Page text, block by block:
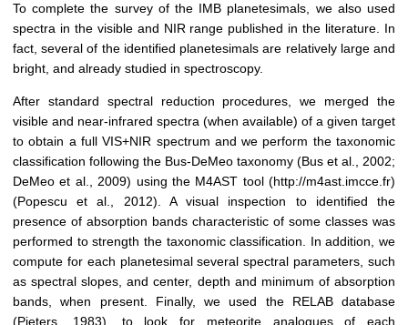
To complete the survey of the IMB planetesimals, we also used
spectra in the visible and NIR range published in the literature. In
fact, several of the identified planetesimals are relatively large and
bright, and already studied in spectroscopy.
After standard spectral reduction procedures, we merged the
visible and near-infrared spectra (when available) of a given target
to obtain a full VIS+NIR spectrum and we perform the taxonomic
classification following the Bus-DeMeo taxonomy (Bus et al., 2002;
DeMeo et al., 2009) using the M4AST tool (http://m4ast.imcce.fr)
(Popescu et al., 2012) . A visual inspection to identified the
presence of absorption bands characteristic of some classes was
performed to strength the taxonomic classification. In addition, we
compute for each planetesimal several spectral parameters, such
as spectral slopes, and center, depth and minimum of absorption
bands, when present. Finally, we used the RELAB database
(Pieters, 1983) , to look for meteorite analoguesof each